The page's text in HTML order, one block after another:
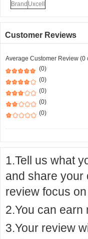
Brand Uxcell
Customer Reviews
Average Customer Review (0
(0)
(0)
(0)
(0)
(0)
1.Tell us what
and share your
review focus
2.You can
3.Your review